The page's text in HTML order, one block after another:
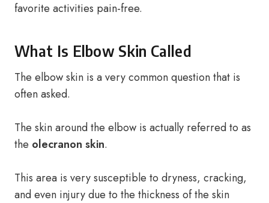
favorite activities pain-free.
What Is Elbow Skin Called
The elbow skin is a very common question that is
often asked.
The skin around the elbow is actually referred to as
the olecranon skin.
This area is very susceptible to dryness, cracking,
and even injury due to the thickness of the skin